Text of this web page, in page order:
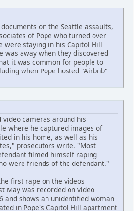
on the Seattle assaults,
of Pope who turned over
were staying in his Capitol Hill
was away when they discovered
it was common for people to
when Pope hosted "Airbnb"
video cameras around his
where he captured images of
in his home, as well as his
prosecutors write. "Most
filmed himself raping
were friends of the defendant."
first rape on the videos
May was recorded on video
and shows an unidentified woman
in Pope's Capitol Hill apartment